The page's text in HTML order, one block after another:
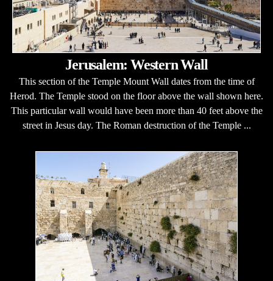
Jerusalem: Western Wall
This section of the Temple Mount Wall dates from the time of
Herod. The Temple stood on the floor above the wall shown here.
This particular wall would have been more than 40 feet above the
street in Jesus day. The Roman destruction of the Temple ...